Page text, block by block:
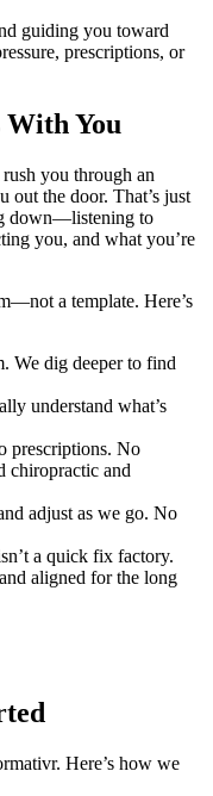
guiding you toward
prescriptions, or
You
you through an
out the door. That’s just
down—listening to
you, and what you’re
a template. Here’s
We dig deeper to find
understand what’s
prescriptions. No
chiropractic and
adjust as we go. No
a quick fix factory.
aligned for the long
Here’s how we